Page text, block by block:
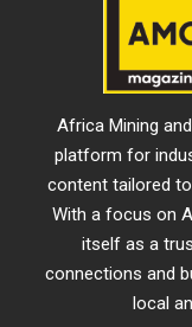
Africa Mining
platform for
content tailored
With a focus on
itself as a
connections and
local